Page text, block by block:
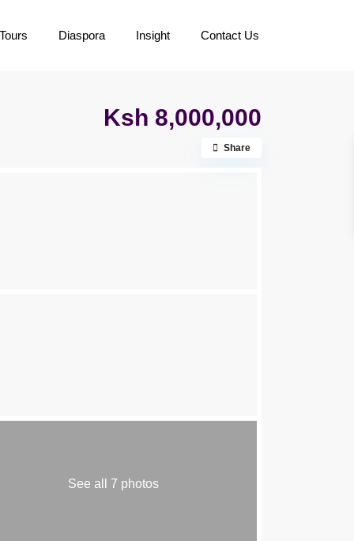
Diaspora Insight Contact Us
Ksh 8,000,000
Share
See all 7 photos